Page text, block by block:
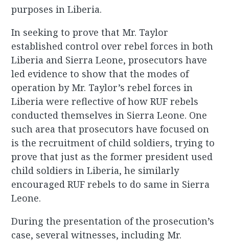
purposes in Liberia.
In seeking to prove that Mr. Taylor
established control over rebel forces in both
Liberia and Sierra Leone, prosecutors have
led evidence to show that the modes of
operation by Mr. Taylor’s rebel forces in
Liberia were reflective of how RUF rebels
conducted themselves in Sierra Leone. One
such area that prosecutors have focused on
is the recruitment of child soldiers, trying to
prove that just as the former president used
child soldiers in Liberia, he similarly
encouraged RUF rebels to do same in Sierra
Leone.
During the presentation of the prosecution’s
case, several witnesses, including Mr.